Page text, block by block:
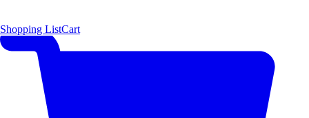
Shopping ListCart